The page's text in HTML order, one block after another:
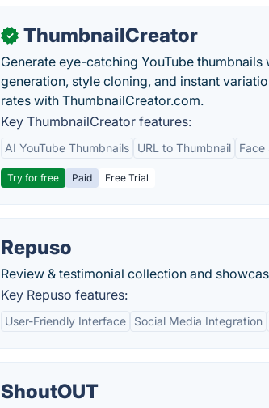
✓ ThumbnailCreator
Generate eye-catching YouTube thumbnails
generation, style cloning, and instant
rates with ThumbnailCreator.com.
Key ThumbnailCreator features:
AI YouTube Thumbnails URL to Thumbnail Face
Try for free Paid Free Trial
Repuso
Review & testimonial collection and
Key Repuso features:
User-Friendly Interface Social Media Integration
ShoutOUT